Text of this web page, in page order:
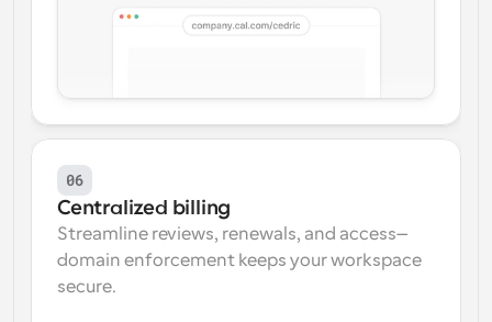
06
Centralized billing
Streamline reviews, renewals, and access—
domain enforcement keeps your workspace
secure.